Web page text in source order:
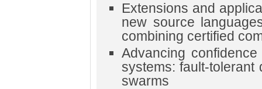
Extensions and
new source
combining certified
Advancing
systems: fault-tolerant
swarms